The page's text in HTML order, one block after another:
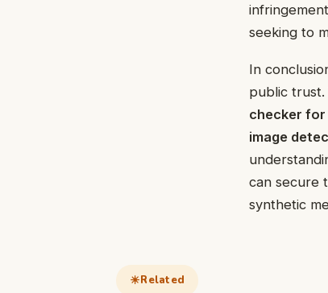
seeking to
In
public
checker for
image
can secure
synthetic
Related